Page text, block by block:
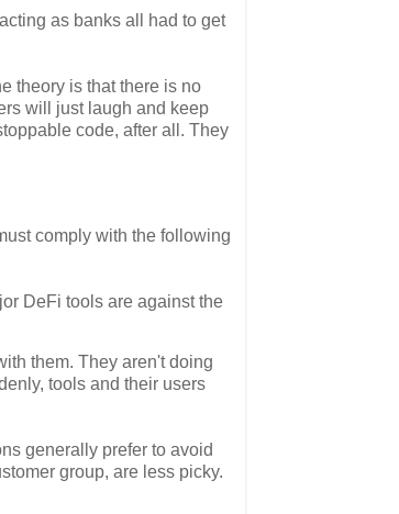
as banks all had to get
theory is that there is no
will just laugh and keep
code, after all. They
comply with the following
DeFi tools are against the
them. They aren't doing
tools and their users
generally prefer to avoid
group, are less picky.